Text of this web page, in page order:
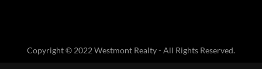
Copyright © 2022 Westmont Realty - All Rights Reserved.